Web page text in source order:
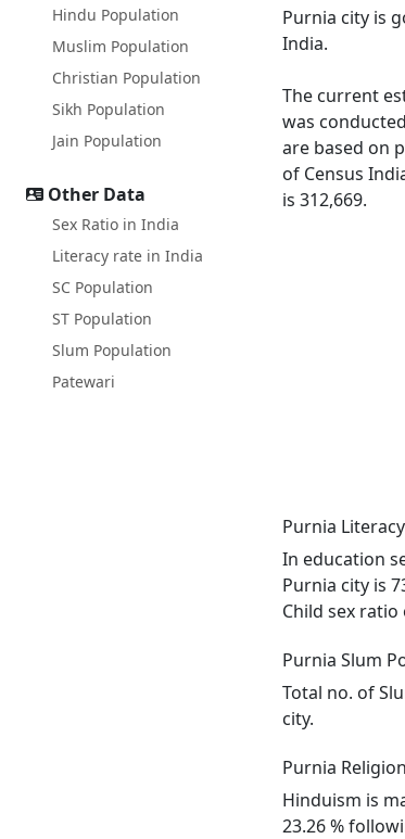
Hindu Population
Muslim Population
Christian Population
Sikh Population
Jain Population
Other Data
Sex Ratio in India
Literacy rate in India
SC Population
ST Population
Slum Population
Patewari
Purnia city is
India.
The current
was
are based on
of Census
is 312,669.
Purnia
In education
Purnia city is
Child sex ratio
Purnia Slum
Total no. of
city.
Purnia Religion
Hinduism is
23.26 %